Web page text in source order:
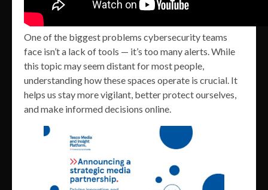
One of the biggest problems cybersecurity teams
face isn’t a lack of tools — it’s too many alerts. While
this topic may seem distant for most people,
understanding how these spaces operate is crucial. It
helps us stay more vigilant, better protect ourselves,
and make informed decisions online.